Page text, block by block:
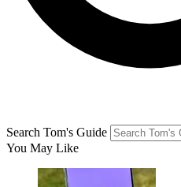
Search Tom's Guide
You May Like